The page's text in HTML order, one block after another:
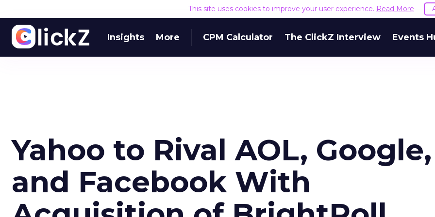
This site uses cookies to improve your user experience. Read More
Insights More CPM Calculator The ClickZ Interview Events
Yahoo to Rival AOL, Google,
and Facebook With